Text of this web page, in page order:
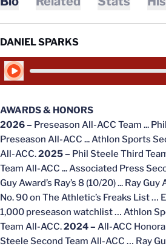
DANIEL SPARKS
Play Audio
AWARDS & HONORS
2026 – Preseason All-ACC Team ...
Preseason All-ACC ... Athlon Sports
All-ACC.2025 – Phil Steele Third
Team All-ACC ... Associated Press
Guy Award’s Ray’s 8 (10/20) ... Ray Guy
No. 90 on The Athletic’s Freaks List …
1,000 preseason watchlist … Athlon
Team All-ACC.2024 – All-ACC
Steele Second Team All-ACC … Ray